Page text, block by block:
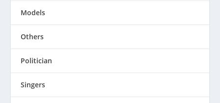
Models
Others
Politician
Singers